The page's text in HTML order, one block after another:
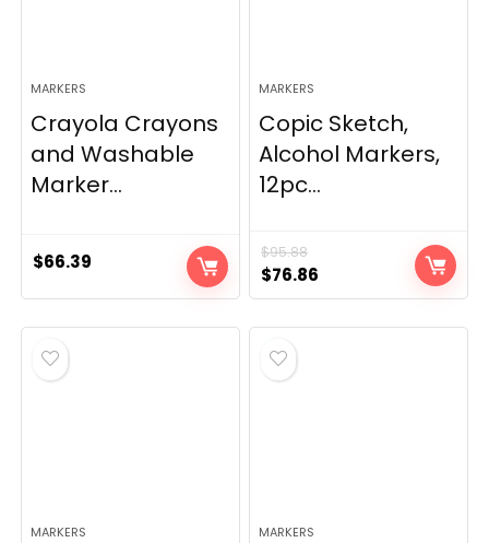
MARKERS
Crayola Crayons
and Washable
Marker...
$66.39
MARKERS
Copic Sketch,
Alcohol Markers,
12pc...
$95.88
Original
price
was:
$95.88.
$76.86
price
is:
MARKERS MARKERS